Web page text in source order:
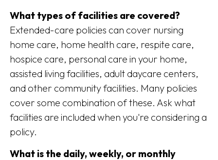
What types of facilities are covered?
Extended-care policies can cover nursing
home care, home health care, respite care,
hospice care, personal care in your home,
assisted living facilities, adult daycare centers,
and other community facilities. Many policies
cover some combination of these. Ask what
facilities are included when you're considering a
policy.
What is the daily, weekly, or monthly